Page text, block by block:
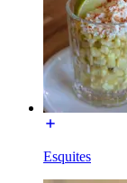
Esquites